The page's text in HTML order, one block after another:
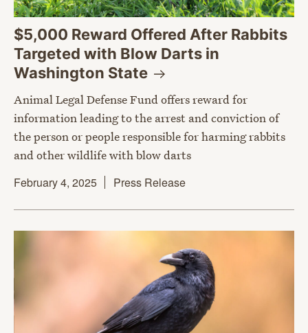
$5,000 Reward Offered After Rabbits
Targeted with Blow Darts in
Washington State
Animal Legal Defense Fund offers reward for
information leading to the arrest and conviction of
the person or people responsible for harming rabbits
and other wildlife with blow darts
February 4, 2025
Press Release